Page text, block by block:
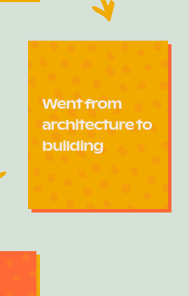
Went from
architecture to
building